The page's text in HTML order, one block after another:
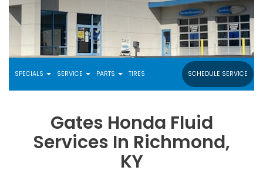
SPECIALS SERVICE PARTS TIRES SCHEDULE SERVICE
Gates Honda Fluid
Services In Richmond,
KY